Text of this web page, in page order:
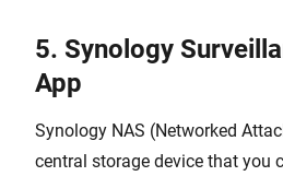
5. Synology
App
Synology NAS (Networked
central storage device that you